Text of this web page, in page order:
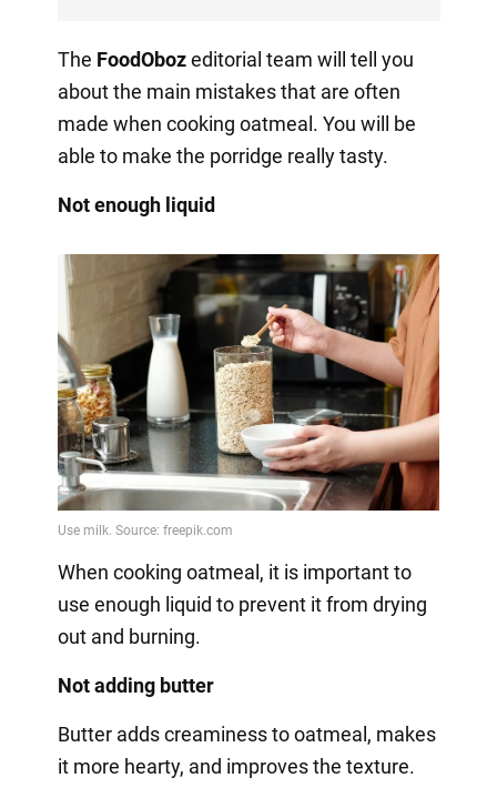
The FoodObozeditorial team will tell you
about the main mistakes that are often
made when cooking oatmeal. You will be
able to make the porridge really tasty.
Not enough liquid
When cooking oatmeal, it is important to
use enough liquid to prevent it from drying
out and burning.
Not adding butter
Butter adds creaminess to oatmeal, makes
it more hearty, and improves the texture.